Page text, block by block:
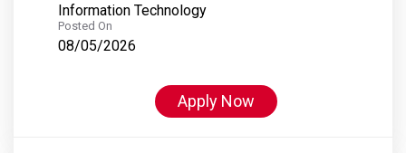
Information Technology
Posted On
08/05/2026
Apply Now